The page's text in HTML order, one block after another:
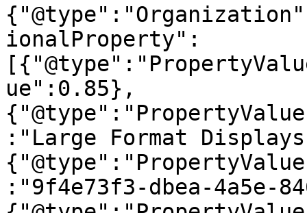
ionalProperty":
ue":0.85},
:"Large Format
:"9f4e73f3-dbea-4a5e-